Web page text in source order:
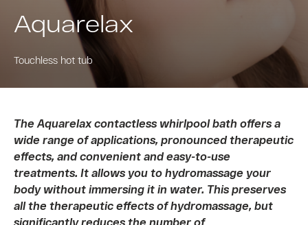
Aquarelax
Touchless hot tub
The Aquarelax contactless whirlpool bath offers a
wide range of applications, pronounced therapeutic
effects, and convenient and easy-to-use
treatments. It allows you to hydromassage your
body without immersing it in water. This preserves
all the therapeutic effects of hydromassage, but
significantly reduces the number of